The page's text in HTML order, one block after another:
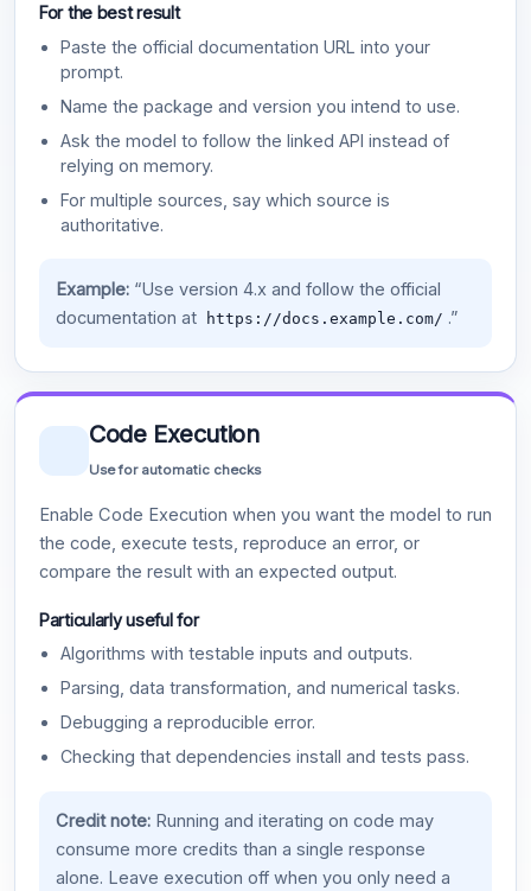
For the best result
Paste the official documentation URL into your
prompt.
Name the package and version you intend to use.
Ask the model to follow the linked API instead of
relying on memory.
For multiple sources, say which source is
authoritative.
Example:“Use version 4.x and follow the official
documentation at
https://docs.example.com/ .”
Code Execution
Use for automatic checks
Enable Code Execution when you want the model to run
the code, execute tests, reproduce an error, or
compare the result with an expected output.
Particularly useful for
Algorithms with testable inputs and outputs.
Parsing, data transformation, and numerical tasks.
Debugging a reproducible error.
Checking that dependencies install and tests pass.
Credit note:Running and iterating on code may
consume more credits than a single response
alone. Leave execution off when you only need a